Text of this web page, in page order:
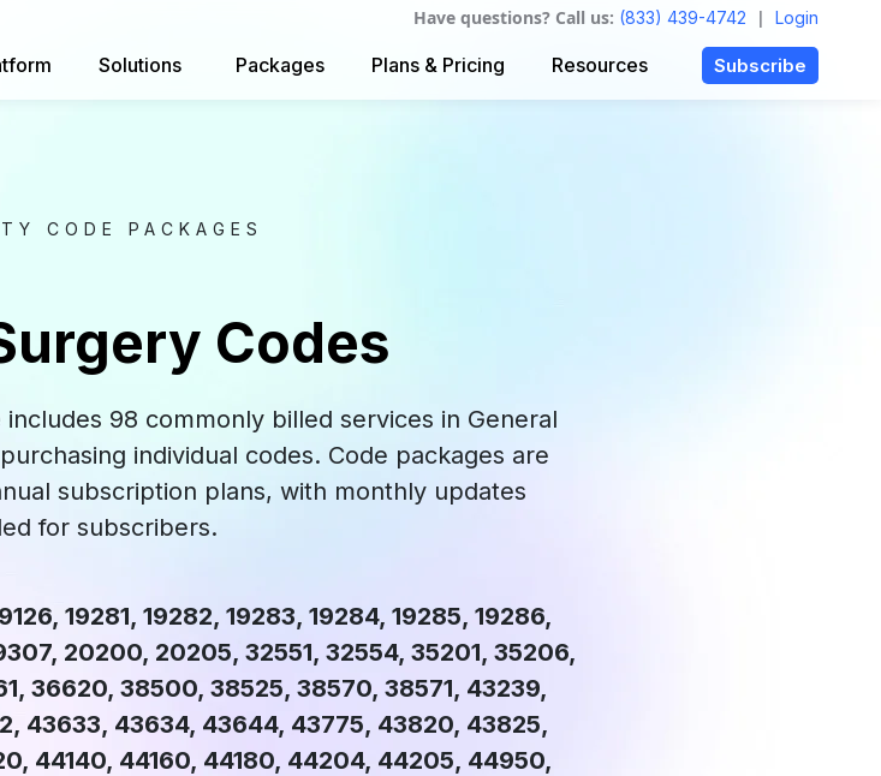
Have questions? Call us: (833) 439-4742 | Login
Solutions Packages Plans & Pricing Resources Subscribe
CODE PACKAGES
Codes
98 commonly billed services in General
individual codes. Code packages are
subscription plans, with monthly updates
for subscribers.
19281, 19282, 19283, 19284, 19285, 19286,
20200, 20205, 32551, 32554, 35201, 35206,
36620, 38500, 38525, 38570, 38571, 43239,
43633, 43634, 43644, 43775, 43820, 43825,
44140, 44160, 44180, 44204, 44205, 44950,